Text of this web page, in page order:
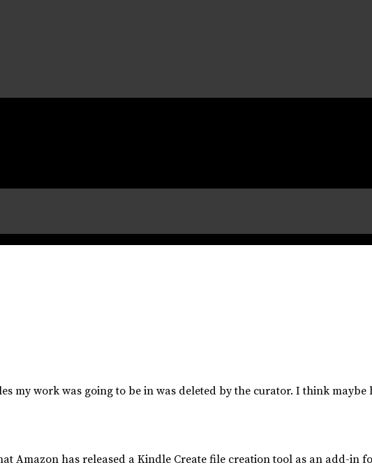
my work was going to be in was deleted by the curator. I think maybe
Amazon has released a Kindle Create file creation tool as an add-in